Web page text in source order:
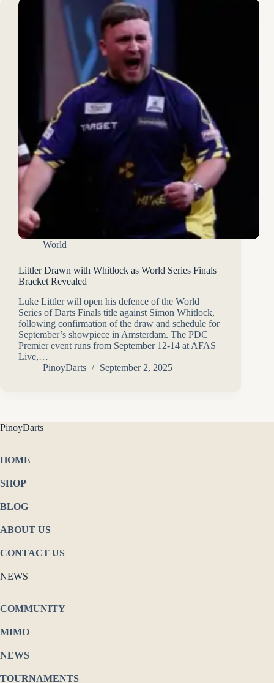
World
Littler Drawn with Whitlock as World Series Finals
Bracket Revealed
Luke Littler will open his defence of the World
Series of Darts Finals title against Simon Whitlock,
following confirmation of the draw and schedule for
September’s showpiece in Amsterdam. The PDC
Premier event runs from September 12-14 at AFAS
Live,…
PinoyDarts
September 2, 2025
PinoyDarts
HOME
SHOP
BLOG
ABOUT US
CONTACT US
NEWS
COMMUNITY
MIMO
NEWS
TOURNAMENTS